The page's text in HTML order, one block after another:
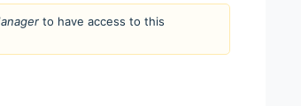
to have access to this